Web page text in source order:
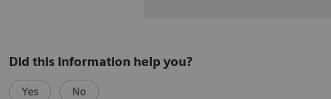
Did this information help you?
Yes No